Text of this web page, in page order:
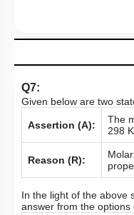
Q7:
Given below are two
Assertion (A):
The
298 K.
Reason (R):
In the light of the above
answer from the options